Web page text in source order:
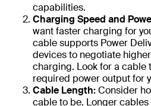
capabilities.
Charging Speed and
want faster charging for
cable supports Power
devices to negotiate
charging. Look for a cable
required power output for
Cable Length:Consider
cable to be. Longer